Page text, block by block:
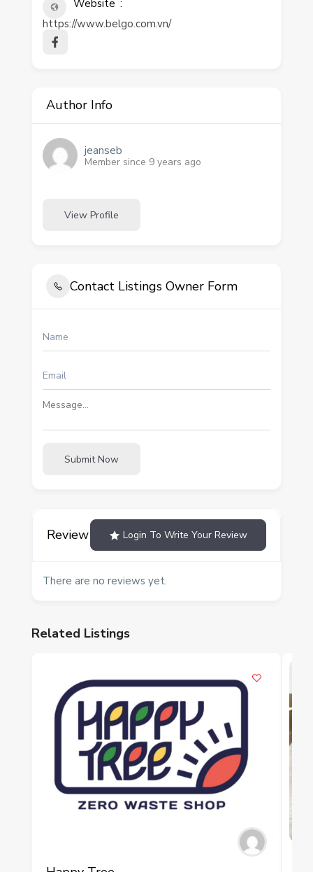
Website
https://www.belgo.com.vn/
Author Info
jeanseb
Member since 9 years ago
View Profile
Contact Listings Owner Form
Submit Now
Review Login To Write Your Review
There are no reviews yet.
Related Listings